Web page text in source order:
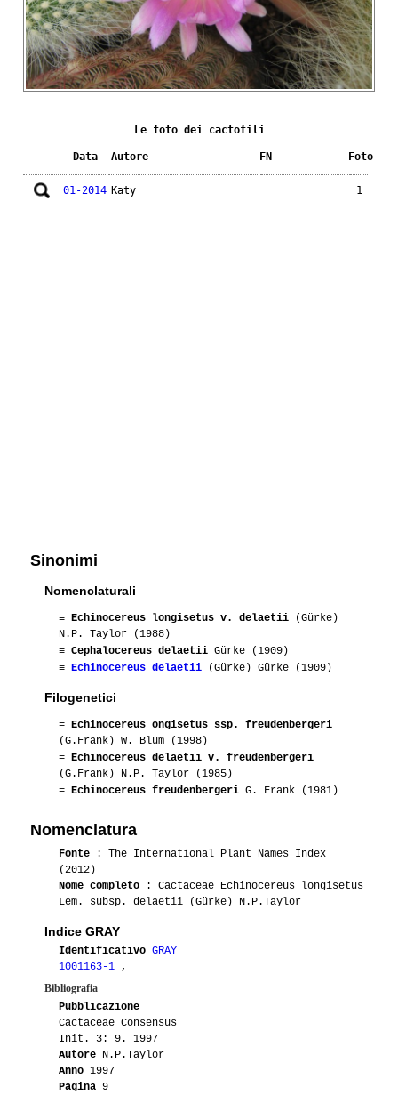
Le foto dei cactofili
Data Autore FN Foto
01-2014 Katy 1
Sinonimi
Nomenclaturali
≡ Echinocereus longisetus v. delaetii (Gürke)
N.P. Taylor (1988)
≡ Cephalocereus delaetii Gürke (1909)
≡ Echinocereus delaetii (Gürke) Gürke (1909)
Filogenetici
= Echinocereus ongisetus ssp. freudenbergeri
(G.Frank) W. Blum (1998)
= Echinocereus delaetii v. freudenbergeri
(G.Frank) N.P. Taylor (1985)
= Echinocereus freudenbergeri G. Frank (1981)
Nomenclatura
Fonte : The International Plant Names Index
(2012)
Nome completo : Cactaceae Echinocereus longisetus
Lem. subsp. delaetii (Gürke) N.P.Taylor
Indice GRAY
Identificativo GRAY
1001163-1 ,
Bibliografia
Pubblicazione
Cactaceae Consensus
Init. 3: 9. 1997
Autore N.P.Taylor
Anno 1997
Pagina 9